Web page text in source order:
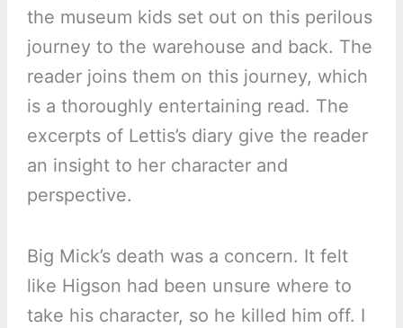
the museum kids set out on this perilous
journey to the warehouse and back. The
reader joins them on this journey, which
is a thoroughly entertaining read. The
excerpts of Lettis’s diary give the reader
an insight to her character and
perspective.
Big Mick’s death was a concern. It felt
like Higson had been unsure where to
take his character, so he killed him off. I